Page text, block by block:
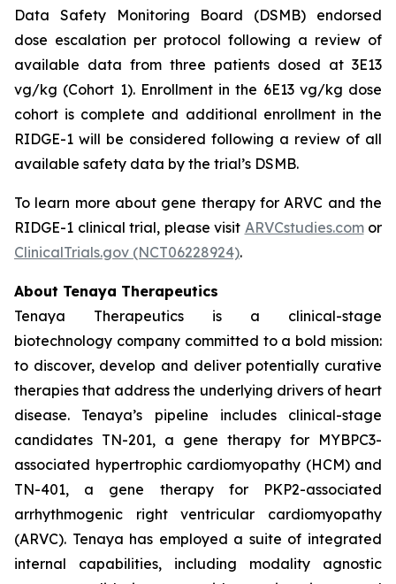
Data Safety Monitoring Board (DSMB) endorsed
dose escalation per protocol following a review of
available data from three patients dosed at 3E13
vg/kg (Cohort 1). Enrollment in the 6E13 vg/kg dose
cohort is complete and additional enrollment in the
RIDGE-1 will be considered following a review of all
available safety data by the trial’s DSMB.
To learn more about gene therapy for ARVC and the
RIDGE-1 clinical trial, please visit ARVCstudies.comor
ClinicalTrials.gov (NCT06228924).
About Tenaya Therapeutics
Tenaya Therapeutics is a clinical-stage
biotechnology company committed to a bold mission:
to discover, develop and deliver potentially curative
therapies that address the underlying drivers of heart
disease. Tenaya’s pipeline includes clinical-stage
candidates TN-201, a gene therapy for MYBPC3-
associated hypertrophic cardiomyopathy (HCM) and
TN-401, a gene therapy for PKP2-associated
arrhythmogenic right ventricular cardiomyopathy
(ARVC). Tenaya has employed a suite of integrated
internal capabilities, including modality agnostic